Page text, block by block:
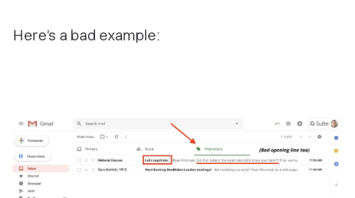
Here’s a bad example: